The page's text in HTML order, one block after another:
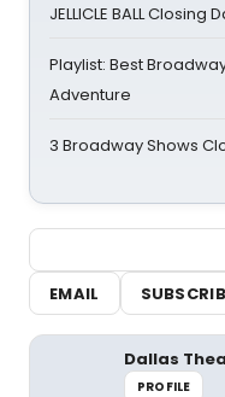
JELLICLE BALL
Playlist: Best
Adventure
3 Broadway Shows
EMAIL
Dallas
PROFILE